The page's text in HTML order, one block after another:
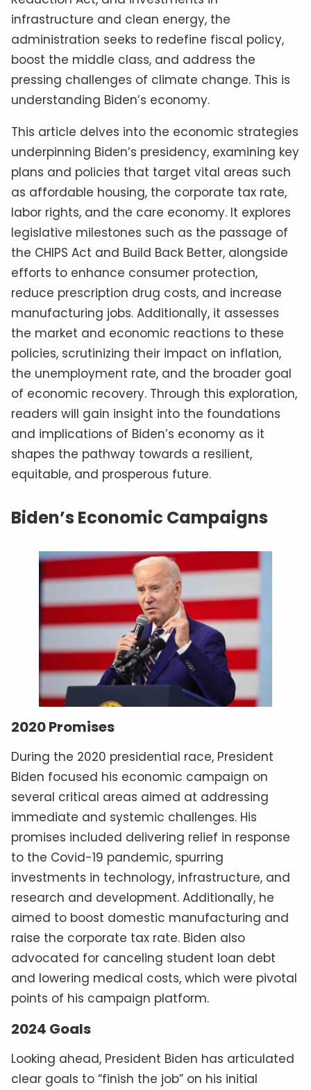
infrastructure and clean energy, the
administration seeks to redefine fiscal policy,
boost the middle class, and address the
pressing challenges of climate change. This is
understanding Biden’s economy.
This article delves into the economic strategies
underpinning Biden’s presidency, examining key
plans and policies that target vital areas such
as affordable housing, the corporate tax rate,
labor rights, and the care economy. It explores
legislative milestones such as the passage of
the CHIPS Act and Build Back Better, alongside
efforts to enhance consumer protection,
reduce prescription drug costs, and increase
manufacturing jobs. Additionally, it assesses
the market and economic reactions to these
policies, scrutinizing their impact on inflation,
the unemployment rate, and the broader goal
of economic recovery. Through this exploration,
readers will gain insight into the foundations
and implications of Biden’s economy as it
shapes the pathway towards a resilient,
equitable, and prosperous future.
Biden’s Economic Campaigns
2020 Promises
During the 2020 presidential race, President
Biden focused his economic campaign on
several critical areas aimed at addressing
immediate and systemic challenges. His
promises included delivering relief in response
to the Covid-19 pandemic, spurring
investments in technology, infrastructure, and
research and development. Additionally, he
aimed to boost domestic manufacturing and
raise the corporate tax rate. Biden also
advocated for canceling student loan debt
and lowering medical costs, which were pivotal
points of his campaign platform.
2024 Goals
Looking ahead, President Biden has articulated
clear goals to “finish the job” on his initial